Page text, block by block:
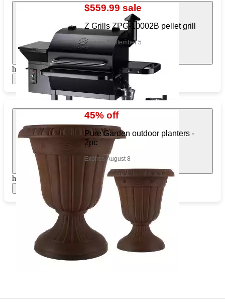
$559.99 sale
Z Grills ZPG-10002B pellet grill
Expires September 5
https://www.target.com/pl/575212225
Show items
45% off
Pure Garden outdoor planters -
2pc
Expires August 8
https://www.target.com/pl/586825138
Show items